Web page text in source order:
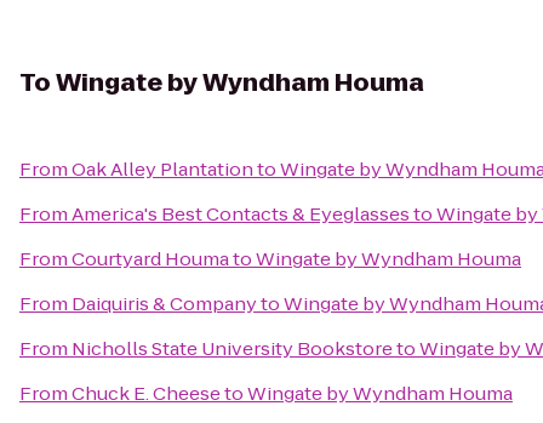
ToWingate by Wyndham Houma
FromOak Alley PlantationtoWingate by Wyndham
FromAmerica's Best Contacts & EyeglassestoWingate by
FromCourtyard HoumatoWingate by Wyndham Houma
From Daiquiris & CompanytoWingate by Wyndham
From Nicholls State University BookstoretoWingate by
FromChuck E. CheesetoWingate by Wyndham Houma